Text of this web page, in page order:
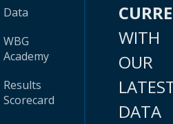
Data
WBG
Academy
Results
Scorecard
WITH
OUR
DATA